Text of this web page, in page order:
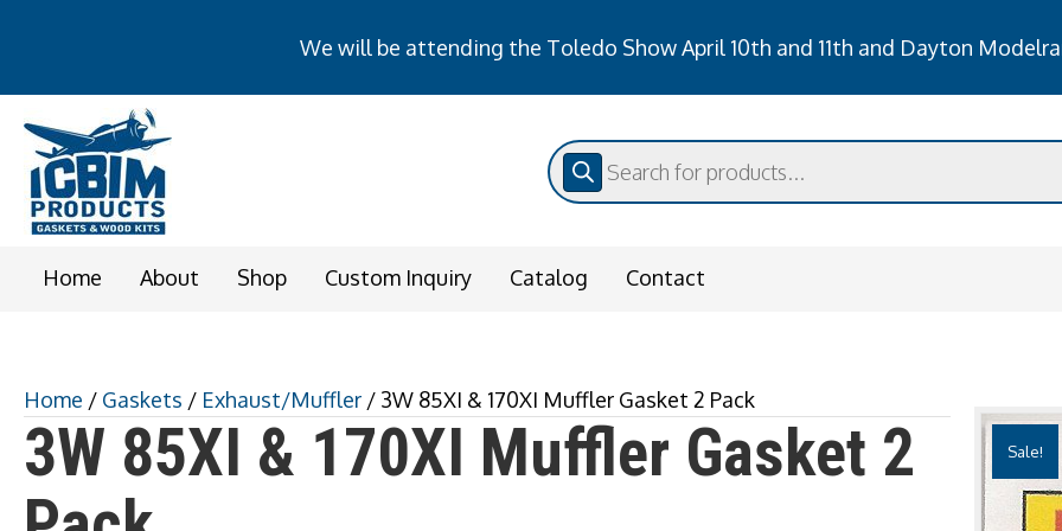
We will be attending the Toledo Show April 10th and 11th and Dayton
We will be attending the Toledo Show April 10th and 11th and Dayton
Products
search
Home About Shop Custom Inquiry Catalog Contact
Home / Gaskets / Exhaust/Muffler / 3W 85XI & 170XI Muffler Gasket 2 Pack
3W 85XI & 170XI Muffler Gasket 2
Sale!